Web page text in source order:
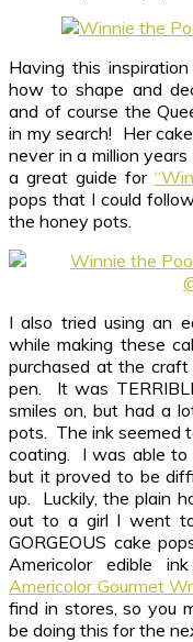
Having this
how to shape and
and of course the
in my search! Her
never in a million
a great guide for
pops that I could
the honey pots.
I also tried using an
while making these
purchased at the
pen. It was
smiles on, but had a
pots. The ink seemed
coating. I was able to
but it proved to be
up. Luckily, the plain
out to a girl I went
GORGEOUS cake
Americolor edible
Americolor Gourmet
find in stores, so you
be doing this for the